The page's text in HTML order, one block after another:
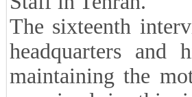
The sixteenth
headquarters
maintaining the